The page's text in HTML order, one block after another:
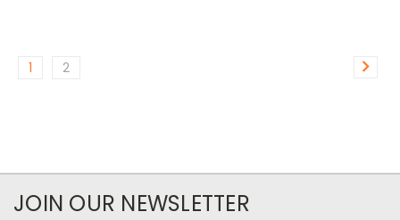
1 2
JOIN OUR NEWSLETTER